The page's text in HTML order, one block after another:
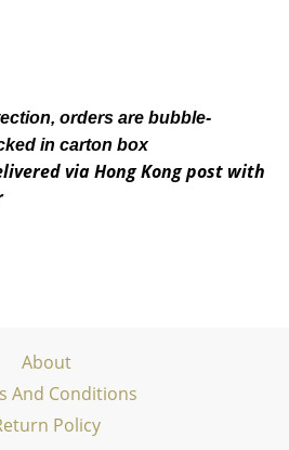
orders are bubble-
in carton box
via Hong Kong post with
About
And Conditions
Policy